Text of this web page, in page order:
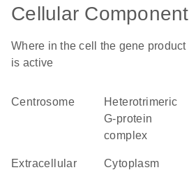
Cellular Component
Where in the cell the gene product
is active
centrosome
heterotrimeric
G-protein
complex
extracellular
cytoplasm